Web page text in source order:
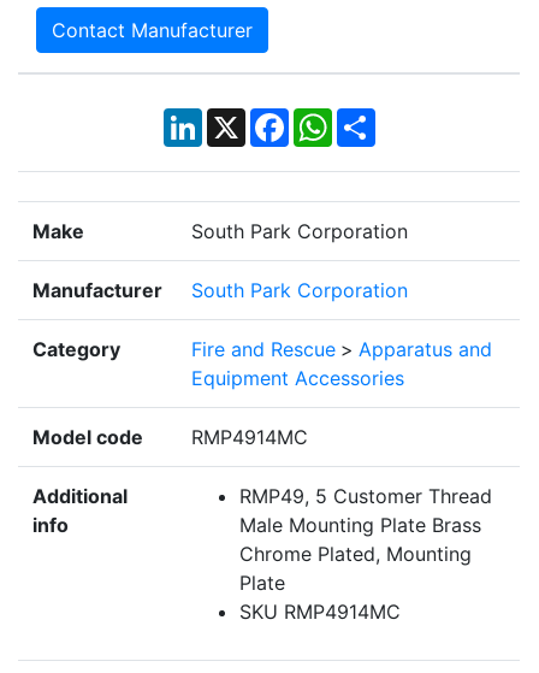
Contact Manufacturer
LinkedIn
X Facebook
WhatsApp
Share
Make South Park Corporation
Manufacturer South Park Corporation
Category Fire and Rescue > Apparatus and
Equipment Accessories
Model code RMP4914MC
Additional
info
RMP49, 5 Customer Thread
Male Mounting Plate Brass
Chrome Plated, Mounting
Plate
SKU RMP4914MC